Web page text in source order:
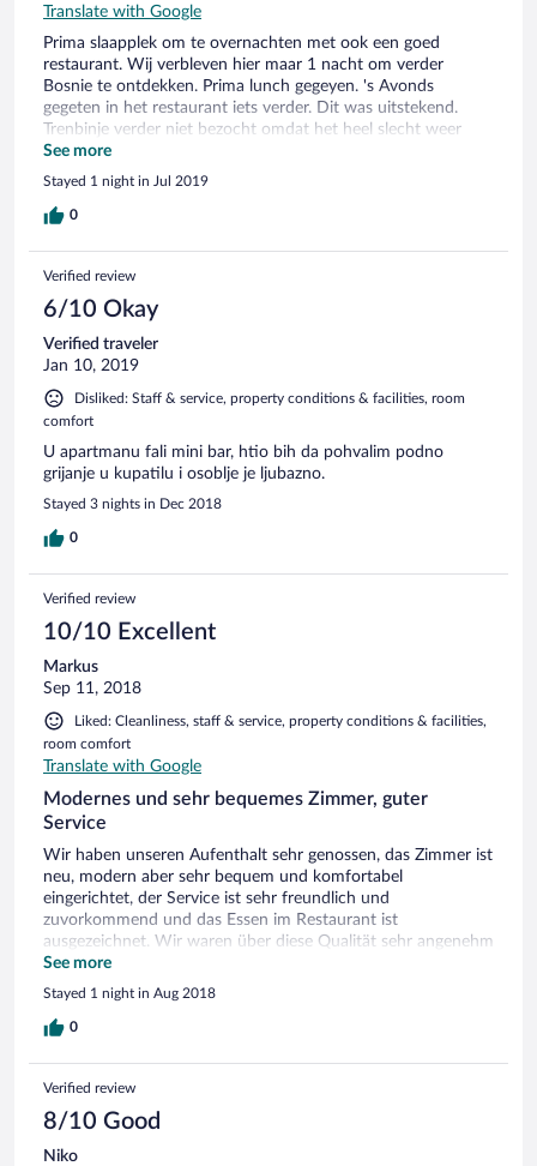
Translate with Google
Prima slaapplek om te overnachten met ook een goed
restaurant. Wij verbleven hier maar 1 nacht om verder
Bosnie te ontdekken. Prima lunch gegeyen. 's Avonds
gegeten in het restaurant iets verder. Dit was uitstekend.
Trenbinje verder niet bezocht omdat het heel slecht weer
was.
See more
Stayed 1 night in Jul 2019
0
Verified review
6/10 Okay
Verified traveler
Jan 10, 2019
Disliked: Staff & service, property conditions & facilities, room
comfort
U apartmanu fali mini bar, htio bih da pohvalim podno
grijanje u kupatilu i osoblje je ljubazno.
Stayed 3 nights in Dec 2018
0
Verified review
10/10 Excellent
Markus
Sep 11, 2018
Liked: Cleanliness, staff & service, property conditions & facilities,
room comfort
Translate with Google
Modernes und sehr bequemes Zimmer, guter
Service
Wir haben unseren Aufenthalt sehr genossen, das Zimmer ist
neu, modern aber sehr bequem und komfortabel
eingerichtet, der Service ist sehr freundlich und
zuvorkommend und das Essen im Restaurant ist
ausgezeichnet. Wir waren über diese Qualität sehr angenehm
überrascht, vor allem da es weit ab von Großstädten liegt -
absolut empfehlenswert. Natalie & Markus aus Oberding
See more
Stayed 1 night in Aug 2018
0
Verified review
8/10 Good
Niko